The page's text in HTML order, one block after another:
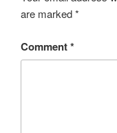
are marked*
Comment*